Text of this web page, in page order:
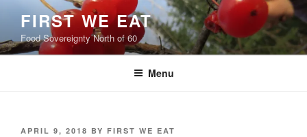
content
FIRST WE EAT
Food Sovereignty North of 60
Menu
POSTED
APRIL 9, 2018 BY FIRST WE EAT